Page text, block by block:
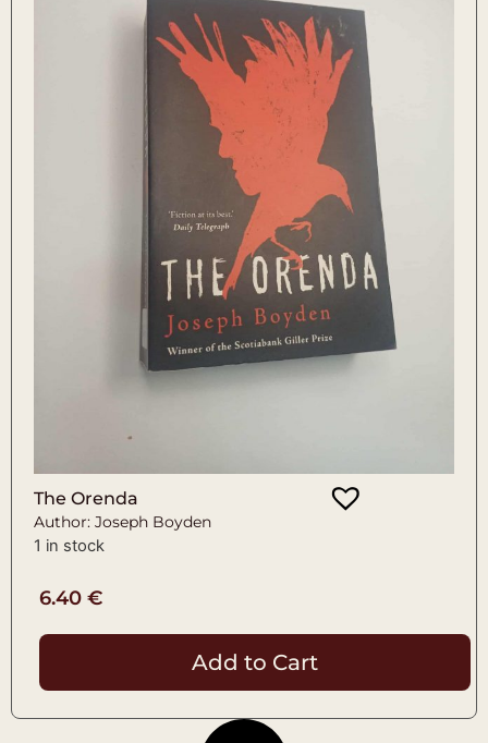
The Orenda
Author: Joseph Boyden
1 in stock
6.40 €
Add to Cart